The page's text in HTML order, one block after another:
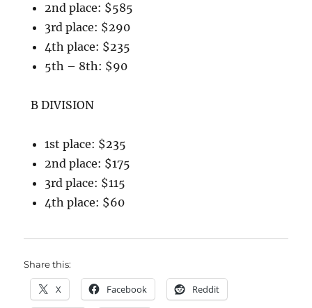
2nd place: $585
3rd place: $290
4th place: $235
5th – 8th: $90
B DIVISION
1st place: $235
2nd place: $175
3rd place: $115
4th place: $60
Share this:
X Facebook Reddit